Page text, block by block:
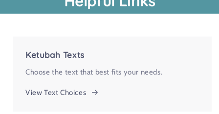
Ketubah Texts
Choose the text that best fits your needs.
View Text Choices